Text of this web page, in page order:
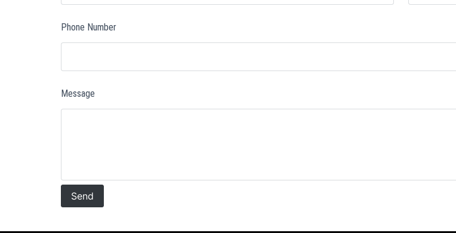
Phone Number
Message